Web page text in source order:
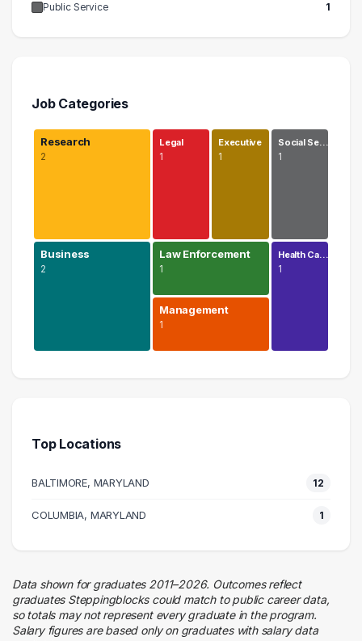
Public Service
1
Job Categories
Research
2
Business
2
Legal
1
Executive
1
Social Se…
1
Law Enforcement
1
Management
1
Health Ca…
1
Legal
Executive
1 graduates
1 graduates
1 graduates
Management
1 graduates
Top Locations
BALTIMORE, MARYLAND 12
COLUMBIA, MARYLAND 1
Data shown for graduates 2011–2026. Outcomes reflect
graduates Steppingblocks could match to public career data,
so totals may not represent every graduate in the program.
Salary figures are based only on graduates with salary data